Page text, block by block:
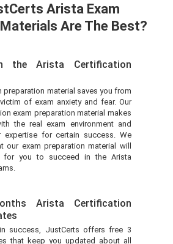
Arista Exam
Are The Best?
the Arista Certification
preparation material saves you from
of exam anxiety and fear. Our
exam preparation material makes
the real exam environment and
expertise for certain success. We
our exam preparation material will
for you to succeed in the Arista
Arista Certification
success, JustCerts offers free 3
that keep you updated about all